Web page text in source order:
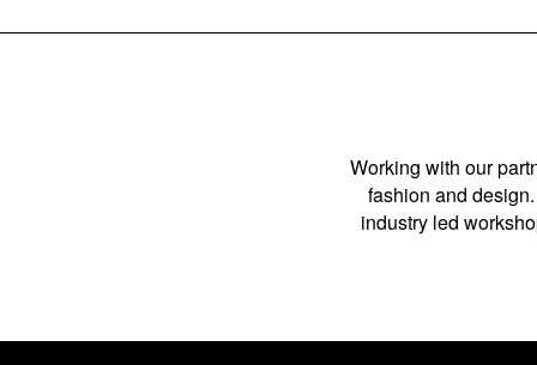
Working with our
fashion and
industry led